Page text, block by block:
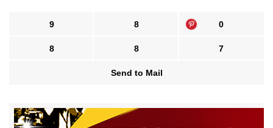
9 8 0
8 8 7
Send to Mail